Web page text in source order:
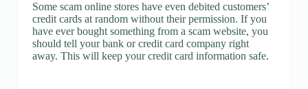
Some scam online stores have even debited customers’
credit cards at random without their permission. If you
have ever bought something from a scam website, you
should tell your bank or credit card company right
away. This will keep your credit card information safe.